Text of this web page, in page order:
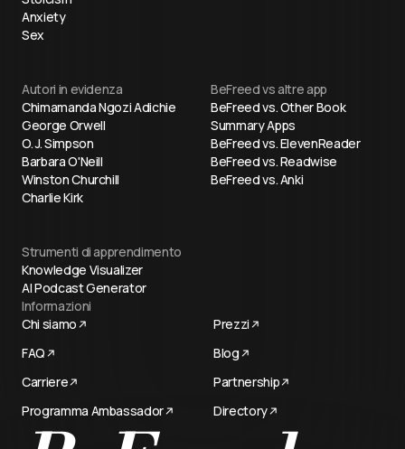
Anxiety
Sex
Autori in evidenza
Chimamanda Ngozi Adichie
George Orwell
O. J. Simpson
Barbara O'Neill
Winston Churchill
Charlie Kirk
BeFreed vs altre app
BeFreed vs. Other Book
Summary Apps
BeFreed vs. ElevenReader
BeFreed vs. Readwise
BeFreed vs. Anki
Strumenti di apprendimento
Knowledge Visualizer
AI Podcast Generator
Informazioni
Chi siamo
Prezzi
FAQ
Blog
Carriere
Partnership
Programma Ambassador
Directory